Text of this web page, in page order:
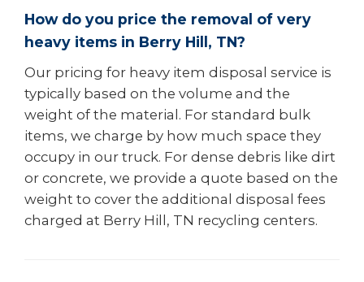
How do you price the removal of very
heavy items in Berry Hill, TN?
Our pricing for heavy item disposal service is
typically based on the volume and the
weight of the material. For standard bulk
items, we charge by how much space they
occupy in our truck. For dense debris like dirt
or concrete, we provide a quote based on the
weight to cover the additional disposal fees
charged at Berry Hill, TN recycling centers.